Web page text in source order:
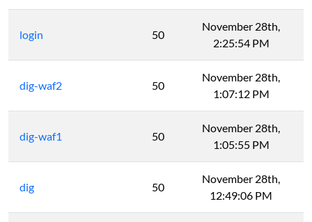
login 50
November 28th,
2:25:54 PM
dig-waf2 50
November 28th,
1:07:12 PM
dig-waf1 50
November 28th,
1:05:55 PM
dig 50
November 28th,
12:49:06 PM